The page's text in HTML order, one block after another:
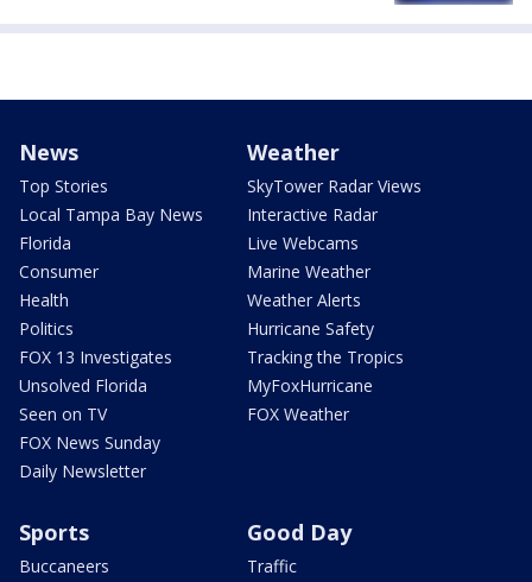
News
Top Stories
Local Tampa Bay News
Florida
Consumer
Health
Politics
FOX 13 Investigates
Unsolved Florida
Seen on TV
FOX News Sunday
Daily Newsletter
Weather
SkyTower Radar Views
Interactive Radar
Live Webcams
Marine Weather
Weather Alerts
Hurricane Safety
Tracking the Tropics
MyFoxHurricane
FOX Weather
Sports
Buccaneers
Good Day
Traffic